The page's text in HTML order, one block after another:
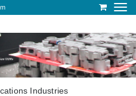
Industries